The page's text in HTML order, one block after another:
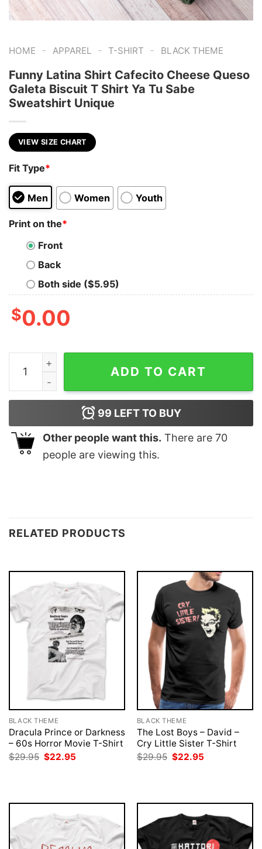
HOME - APPAREL - T-SHIRT - BLACK THEME
Funny Latina Shirt Cafecito Cheese Queso
Galeta Biscuit T Shirt Ya Tu Sabe
Sweatshirt Unique
VIEW SIZE CHART
Fit Type*
Men Women Youth
Print on the*
Front
Back
Both side ($5.95)
$0.00
Funny Latina Shirt Cafecito Cheese Queso Galeta
ADD TO CART
99 LEFT TO BUY
Other people want this. There are 70
people are viewing this.
RELATED PRODUCTS
BLACK THEME
Dracula Prince or Darkness
– 60s Horror Movie T-Shirt
$29.95 Original
$22.95
BLACK THEME
The Lost Boys – David –
Cry Little Sister T-Shirt
$29.95 Original
$22.95